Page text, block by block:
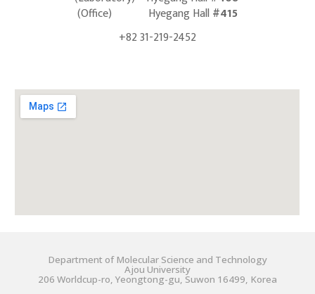
(Office) Hyegang Hall #415
+82 31-219-2452
Department of Molecular Science and Technology
Ajou University
206 Worldcup-ro, Yeongtong-gu, Suwon 16499, Korea